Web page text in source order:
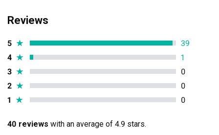
Reviews
5 ★
39
4 ★
1
3 ★
0
2 ★
0
1 ★ 0
40 reviews with an average of 4.9 stars.